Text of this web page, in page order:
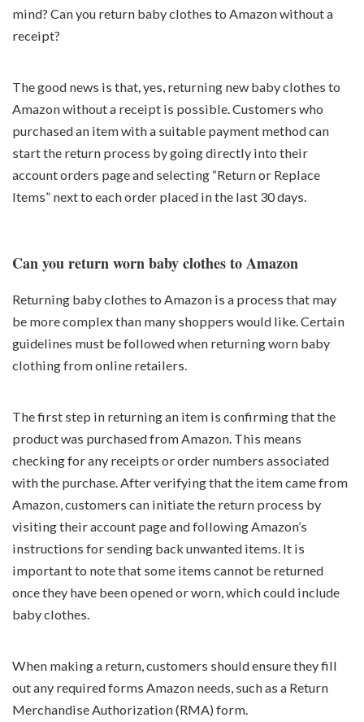
mind? Can you return baby clothes to Amazon without a
receipt?
The good news is that, yes, returning new baby clothes to
Amazon without a receipt is possible. Customers who
purchased an item with a suitable payment method can
start the return process by going directly into their
account orders page and selecting “Return or Replace
Items” next to each order placed in the last 30 days.
Can you return worn baby clothes to Amazon
Returning baby clothes to Amazon is a process that may
be more complex than many shoppers would like. Certain
guidelines must be followed when returning worn baby
clothing from online retailers.
The first step in returning an item is confirming that the
product was purchased from Amazon. This means
checking for any receipts or order numbers associated
with the purchase. After verifying that the item came from
Amazon, customers can initiate the return process by
visiting their account page and following Amazon’s
instructions for sending back unwanted items. It is
important to note that some items cannot be returned
once they have been opened or worn, which could include
baby clothes.
When making a return, customers should ensure they fill
out any required forms Amazon needs, such as a Return
Merchandise Authorization (RMA) form.